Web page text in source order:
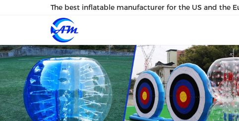
The best inflatable manufacturer for the US and the